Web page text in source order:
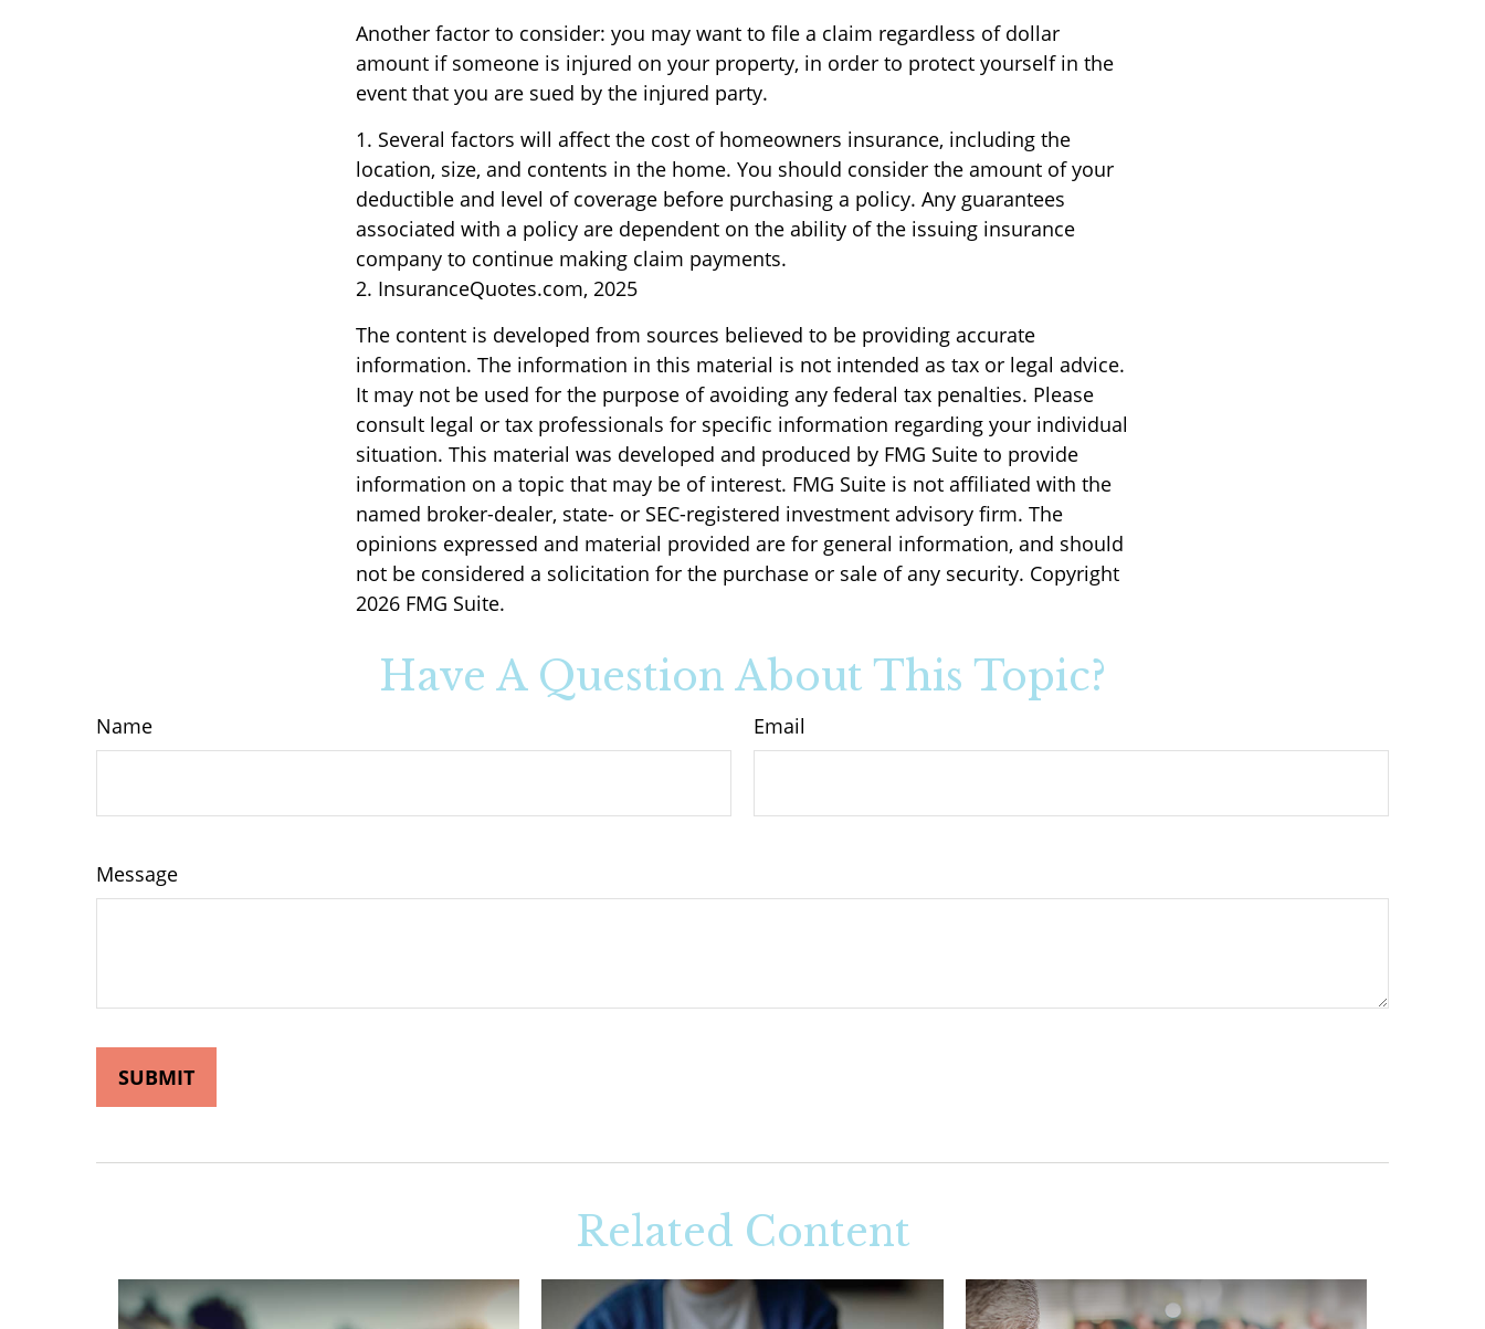
Another factor to consider: you may want to file a claim regardless of dollar
amount if someone is injured on your property, in order to protect yourself in the
event that you are sued by the injured party.
1. Several factors will affect the cost of homeowners insurance, including the
location, size, and contents in the home. You should consider the amount of your
deductible and level of coverage before purchasing a policy. Any guarantees
associated with a policy are dependent on the ability of the issuing insurance
company to continue making claim payments.
2. InsuranceQuotes.com, 2025
The content is developed from sources believed to be providing accurate
information. The information in this material is not intended as tax or legal advice.
It may not be used for the purpose of avoiding any federal tax penalties. Please
consult legal or tax professionals for specific information regarding your individual
situation. This material was developed and produced by FMG Suite to provide
information on a topic that may be of interest. FMG Suite is not affiliated with the
named broker-dealer, state- or SEC-registered investment advisory firm. The
opinions expressed and material provided are for general information, and should
not be considered a solicitation for the purchase or sale of any security. Copyright
2026 FMG Suite.
Have A Question About This Topic?
Name Email
Message
Related Content